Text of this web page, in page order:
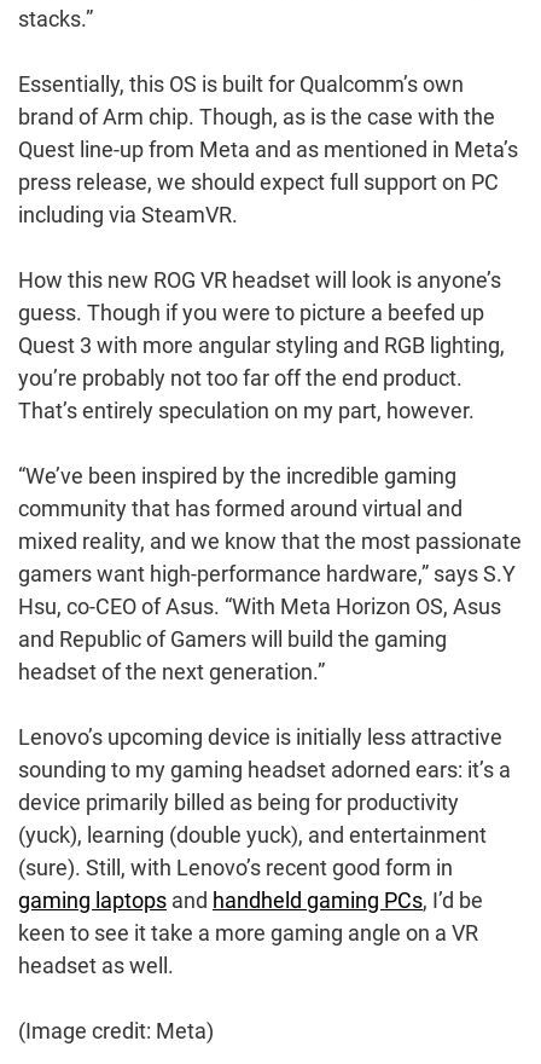
stacks.”
Essentially, this OS is built for Qualcomm’s own
brand of Arm chip. Though, as is the case with the
Quest line-up from Meta and as mentioned in Meta’s
press release, we should expect full support on PC
including via SteamVR.
How this new ROG VR headset will look is anyone’s
guess. Though if you were to picture a beefed up
Quest 3 with more angular styling and RGB lighting,
you’re probably not too far off the end product.
That’s entirely speculation on my part, however.
“We’ve been inspired by the incredible gaming
community that has formed around virtual and
mixed reality, and we know that the most passionate
gamers want high-performance hardware,” says S.Y
Hsu, co-CEO of Asus. “With Meta Horizon OS, Asus
and Republic of Gamers will build the gaming
headset of the next generation.”
Lenovo’s upcoming device is initially less attractive
sounding to my gaming headset adorned ears: it’s a
device primarily billed as being for productivity
(yuck), learning (double yuck), and entertainment
(sure). Still, with Lenovo’s recent good form in
gaming laptops and handheld gaming PCs, I’d be
keen to see it take a more gaming angle on a VR
headset as well.
(Image credit: Meta)